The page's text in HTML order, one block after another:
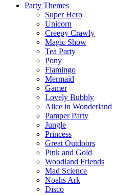
Party Themes
Super Hero
Unicorn
Creepy Crawly
Magic Show
Tea Party
Pony
Flamingo
Mermaid
Gamer
Lovely Bubbly
Alice in Wonderland
Pamper Party
Jungle
Princess
Great Outdoors
Pink and Gold
Woodland Friends
Mad Science
Noahs Ark
Disco